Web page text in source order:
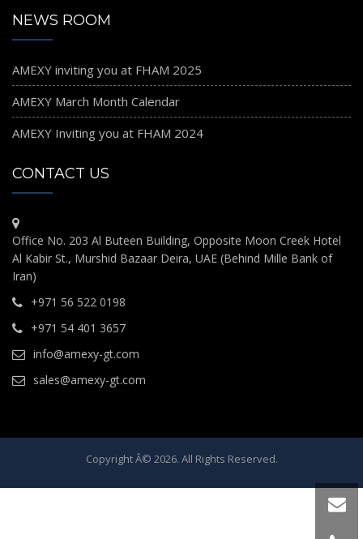
NEWS ROOM
AMEXY inviting you at FHAM 2025
AMEXY March Month Calendar
AMEXY Inviting you at FHAM 2024
CONTACT US
Office No. 203 Al Buteen Building, Opposite Moon Creek Hotel
Al Kabir St., Murshid Bazaar Deira, UAE (Behind Mille Bank of
Iran)
+971 56 522 0198
+971 54 401 3657
info@amexy-gt.com
sales@amexy-gt.com
Copyright Â© 2026. All Rights Reserved.